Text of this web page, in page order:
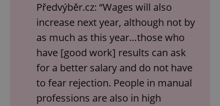
Předvýběr.cz: “Wages will also
increase next year, although not by
as much as this year…those who
have [good work] results can ask
for a better salary and do not have
to fear rejection. People in manual
professions are also in high